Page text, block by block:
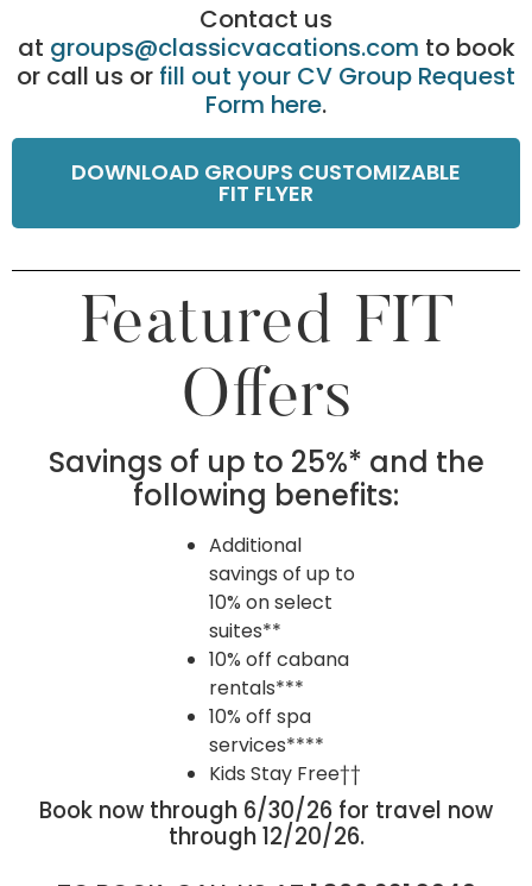
Contact us
at groups@classicvacations.com to book
or call us or fill out your CV Group Request
Form here.
DOWNLOAD GROUPS CUSTOMIZABLE
FIT FLYER
Featured FIT
Offers
Savings of up to 25%* and the
following benefits:
Additional
savings of up to
10% on select
suites**
10% off cabana
rentals***
10% off spa
services****
Kids Stay Free††
Book now through 6/30/26 for travel now
through 12/20/26.